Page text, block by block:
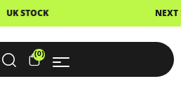
UK STOCK NEXT
(0)